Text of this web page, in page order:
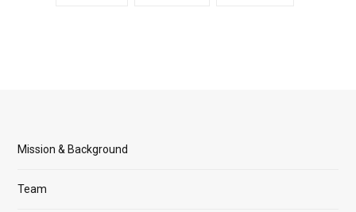
Mission & Background
Team